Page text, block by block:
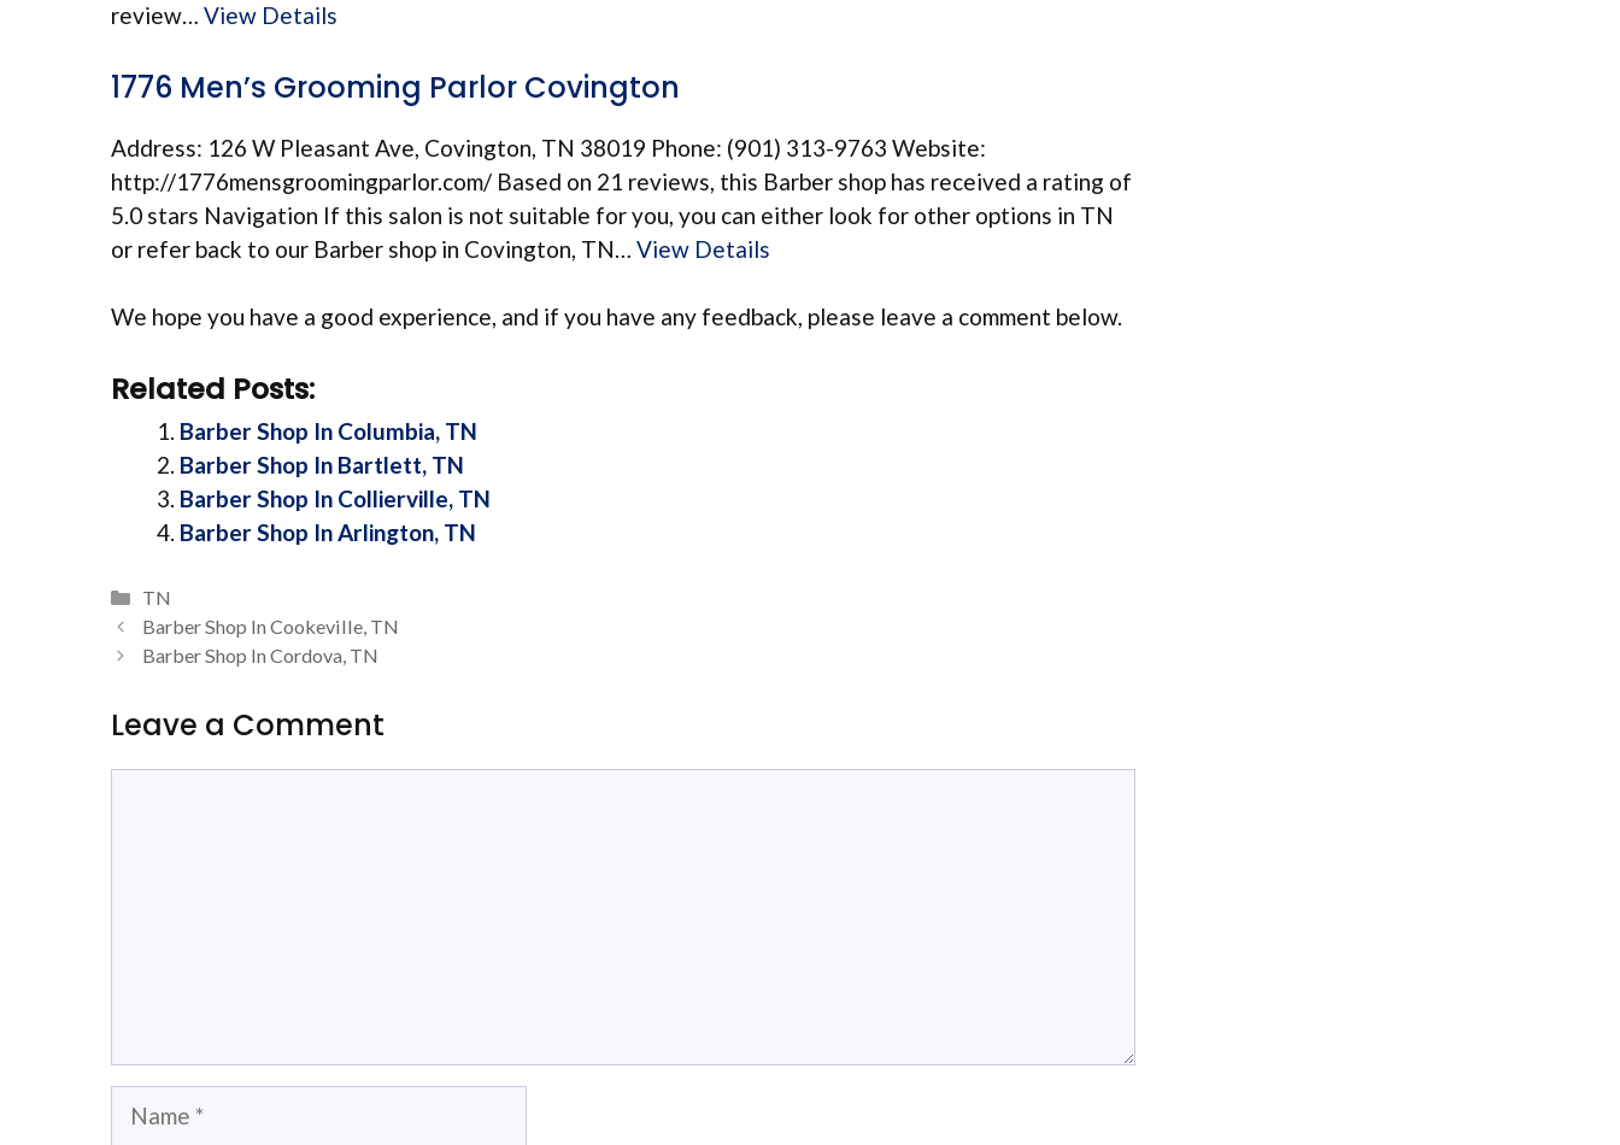
review… View Details
1776 Men’s Grooming Parlor Covington
Address: 126 W Pleasant Ave, Covington, TN 38019 Phone: (901) 313-9763 Website:
http://1776mensgroomingparlor.com/ Based on 21 reviews, this Barber shop has received a rating of
5.0 stars Navigation If this salon is not suitable for you, you can either look for other options in TN
or refer back to our Barber shop in Covington, TN… View Details
We hope you have a good experience, and if you have any feedback, please leave a comment below.
Related Posts:
Barber Shop In Columbia, TN
Barber Shop In Bartlett, TN
Barber Shop In Collierville, TN
Barber Shop In Arlington, TN
Categories
TN
Barber Shop In Cookeville, TN
Barber Shop In Cordova, TN
Leave a Comment